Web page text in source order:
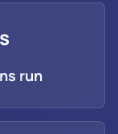
run